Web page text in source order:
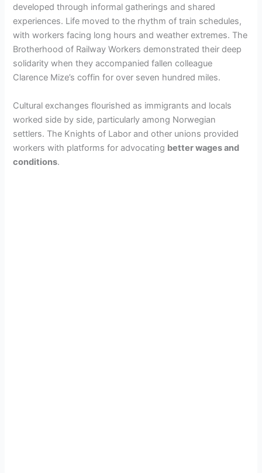
developed through informal gatherings and shared
experiences. Life moved to the rhythm of train schedules,
with workers facing long hours and weather extremes. The
Brotherhood of Railway Workers demonstrated their deep
solidarity when they accompanied fallen colleague
Clarence Mize’s coffin for over seven hundred miles.
Cultural exchanges flourished as immigrants and locals
worked side by side, particularly among Norwegian
settlers. The Knights of Labor and other unions provided
workers with platforms for advocating better wages and
conditions.